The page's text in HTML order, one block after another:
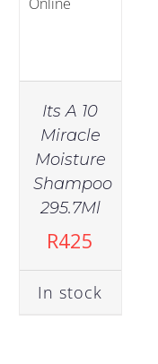
Its A 10
Miracle
Moisture
Shampoo
295.7Ml
R425
In stock